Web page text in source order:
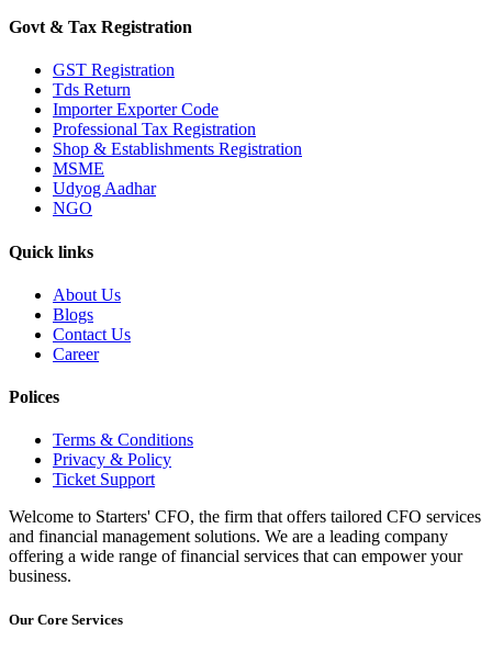
Govt & Tax Registration
GST Registration
Tds Return
Importer Exporter Code
Professional Tax Registration
Shop & Establishments Registration
MSME
Udyog Aadhar
NGO
Quick links
About Us
Blogs
Contact Us
Career
Polices
Terms & Conditions
Privacy & Policy
Ticket Support
Welcome to Starters' CFO, the firm that offers tailored CFO services
and financial management solutions. We are a leading company
offering a wide range of financial services that can empower your
business.
Our Core Services